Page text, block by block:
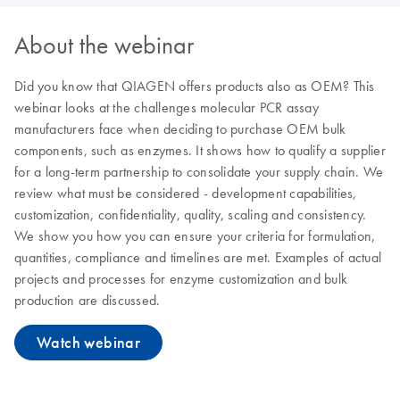
About the webinar
Did you know that QIAGEN offers products also as OEM? This
webinar looks at the challenges molecular PCR assay
manufacturers face when deciding to purchase OEM bulk
components, such as enzymes. It shows how to qualify a supplier
for a long-term partnership to consolidate your supply chain. We
review what must be considered - development capabilities,
customization, confidentiality, quality, scaling and consistency.
We show you how you can ensure your criteria for formulation,
quantities, compliance and timelines are met. Examples of actual
projects and processes for enzyme customization and bulk
production are discussed.
Watch webinar